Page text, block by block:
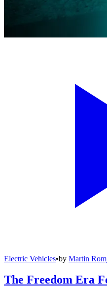
Electric Vehicles•by Martin
The Freedom Era